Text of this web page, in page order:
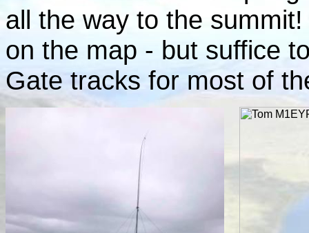
all the way to the
on the map - but suffice
Gate tracks for most of